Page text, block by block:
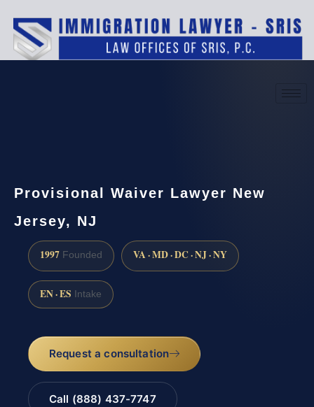
Provisional Waiver Lawyer New
Jersey, NJ
1997 Founded VA · MD · DC · NJ · NY
EN · ES Intake
Request a consultation
Call (888) 437-7747